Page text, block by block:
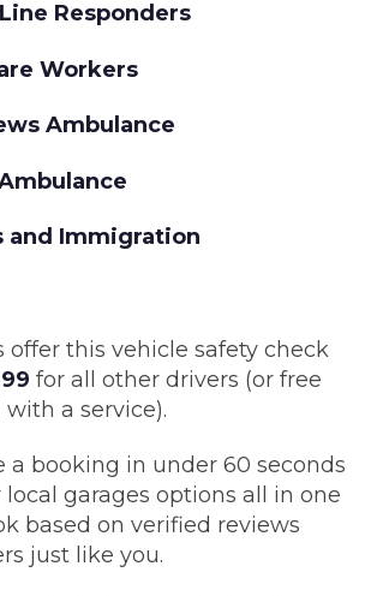
Responders
Workers
Ambulance
and Immigration
offer this vehicle safety check
for all other drivers (or free
a service).
a booking in under 60 seconds
local garages options all in one
based on verified reviews
just like you.